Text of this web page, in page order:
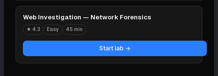
Web Investigation — Network Forensics
★ 4.3 Easy 45 min
Start lab →